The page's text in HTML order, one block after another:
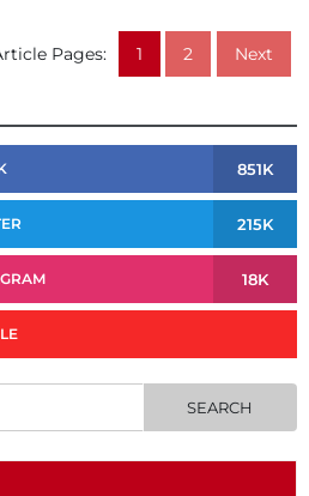
Pages: 1 2 Next
851K
215K
18K